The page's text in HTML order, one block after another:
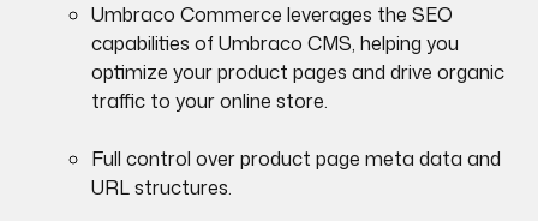
Umbraco Commerce leverages the SEO
capabilities of Umbraco CMS, helping you
optimize your product pages and drive organic
traffic to your online store.
Full control over product page meta data and
URL structures.